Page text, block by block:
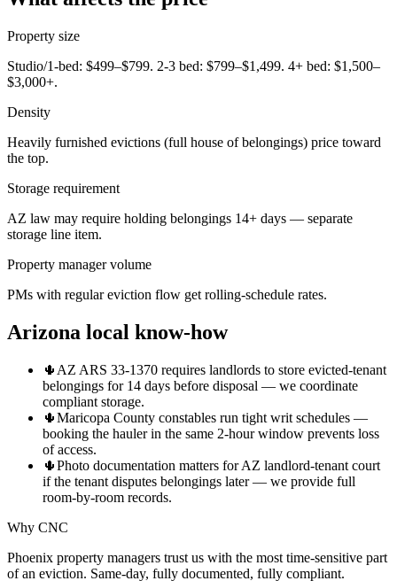
Property size
Studio/1-bed: $499–$799. 2-3 bed: $799–$1,499. 4+ bed: $1,500–
$3,000+.
Density
Heavily furnished evictions (full house of belongings) price toward
the top.
Storage requirement
AZ law may require holding belongings 14+ days — separate
storage line item.
Property manager volume
PMs with regular eviction flow get rolling-schedule rates.
Arizona local know-how
🌵 AZ ARS 33-1370 requires landlords to store evicted-tenant
belongings for 14 days before disposal — we coordinate
compliant storage.
🌵Maricopa County constables run tight writ schedules —
booking the hauler in the same 2-hour window prevents loss
of access.
🌵Photo documentation matters for AZ landlord-tenant court
if the tenant disputes belongings later — we provide full
room-by-room records.
Why CNC
Phoenix property managers trust us with the most time-sensitive part
of an eviction. Same-day, fully documented, fully compliant.